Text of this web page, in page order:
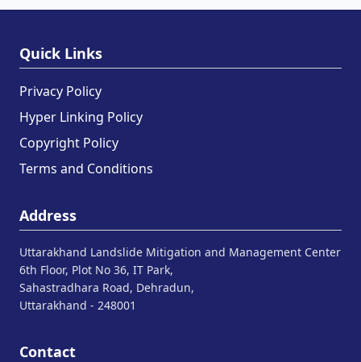
Quick Links
Privacy Policy
Hyper Linking Policy
Copyright Policy
Terms and Conditions
Address
Uttarakhand Landslide Mitigation and Management Center
6th Floor, Plot No 36, IT Park,
Sahastradhara Road, Dehradun,
Uttarakhand - 248001
Contact